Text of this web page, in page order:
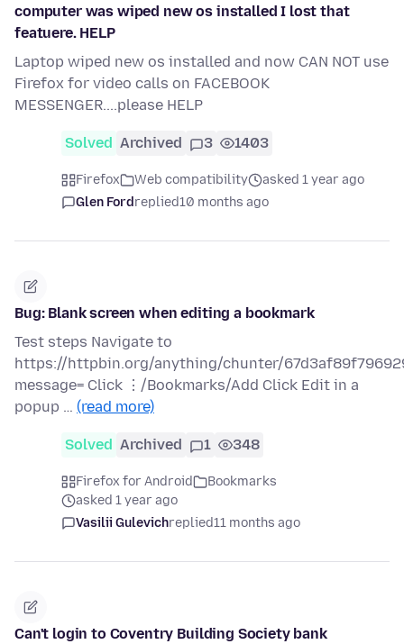
computer was wiped new os installed I lost that
featuere. HELP
Laptop wiped new os installed and now CAN NOT use
Firefox for video calls on FACEBOOK
MESSENGER....please HELP
Solved Archived 3 1403
Firefox Web compatibility
asked 1 year ago
Glen Fordreplied10 months ago
Bug: Blank screen when editing a bookmark
Test steps Navigate to
https://httpbin.org/anything/chunter/
message= Click ⋮/Bookmarks/Add Click Edit in a
popup … (read more)
Solved Archived 1 348
Firefox for Android
Bookmarks
asked 1 year ago
Vasilii Gulevichreplied11 months ago
Can't login to Coventry Building Society bank